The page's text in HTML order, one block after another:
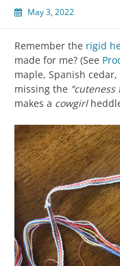
May 3, 2022
Remember the rigid
made for me? (See
maple, Spanish
missing the “cuteness
makes a cowgirl